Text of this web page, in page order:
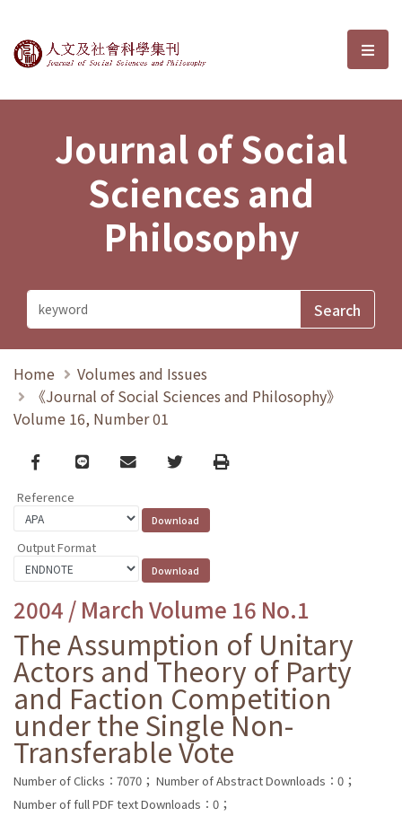
Journal of Social Sciences and選
Journal of Social
Sciences and
Philosophy
Home
Volumes and Issues
《Journal of Social Sciences and Philosophy》
Volume 16, Number 01
Facebook
line email TwitterPrint
Reference
Output Format
2004 / March Volume 16 No.1
The Assumption of Unitary
Actors and Theory of Party
and Faction Competition
under the Single Non-
Transferable Vote
Number of Clicks：7070； Number of Abstract Downloads：0；
Number of full PDF text Downloads：0；